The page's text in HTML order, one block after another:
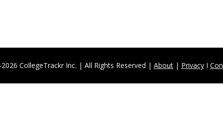
CollegeTrackr Inc. | All Rights Reserved | About | Privacy I